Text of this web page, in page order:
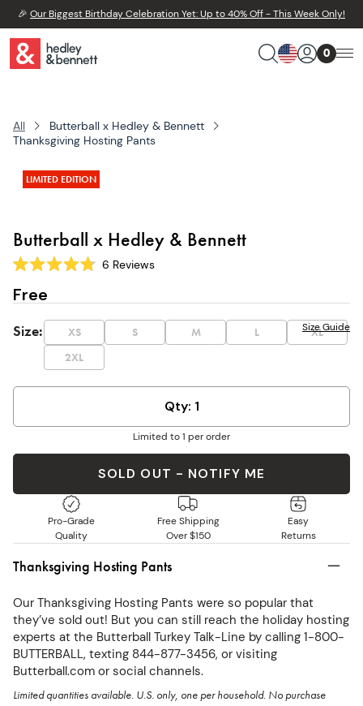
🎉 Our Biggest Birthday Celebration Yet: Up to 40% Off - This Week Only!
0
All
Butterball x Hedley & Bennett
Thanksgiving Hosting Pants
LIMITED EDITION
Butterball x Hedley & Bennett
Rated
4.8
out
stars
6 Reviews
Free
Size: XS S M L
XL
2XL
Size Guide
Qty: 1
Limited to 1 per order
SOLD OUT - NOTIFY ME
Pro-Grade
Quality
Free Shipping
Over $150
Easy
Returns
Thanksgiving Hosting Pants
Our Thanksgiving Hosting Pants were so popular that
they’ve sold out! But you can still reach the holiday hosting
experts at the Butterball Turkey Talk-Line by calling 1-800-
BUTTERBALL, texting 844-877-3456, or visiting
Butterball.com or social channels.
Limited quantities available. U.S. only, one per household. No purchase